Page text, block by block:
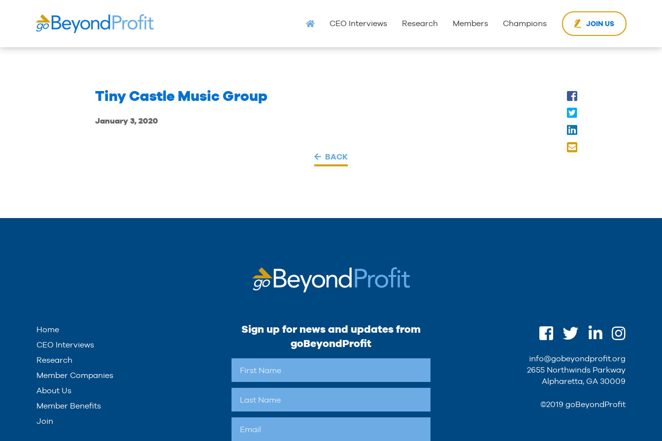
CEO Interviews Research Members Champions JOIN US
Tiny Castle Music Group
January 3, 2020
BACK
Home
CEO Interviews
Research
Member Companies
About Us
Member Benefits
Join
Sign up for news and updates from
goBeyondProfit
info@gobeyondprofit.org
2655 Northwinds Parkway
Alpharetta, GA 30009
©2019 goBeyondProfit